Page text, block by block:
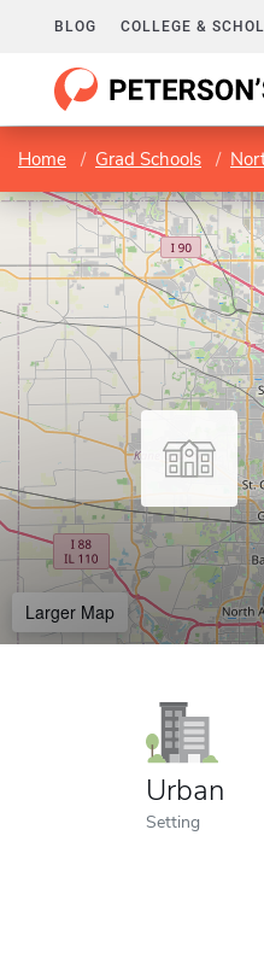
BLOG COLLEGE &
Home Grad Schools
Larger Map
Urban
Setting